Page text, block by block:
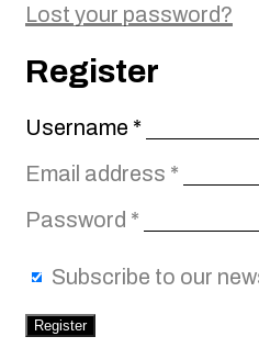
Lost your password?
Register
Username *Required
Email address *
Password *
Subscribe to our
Register